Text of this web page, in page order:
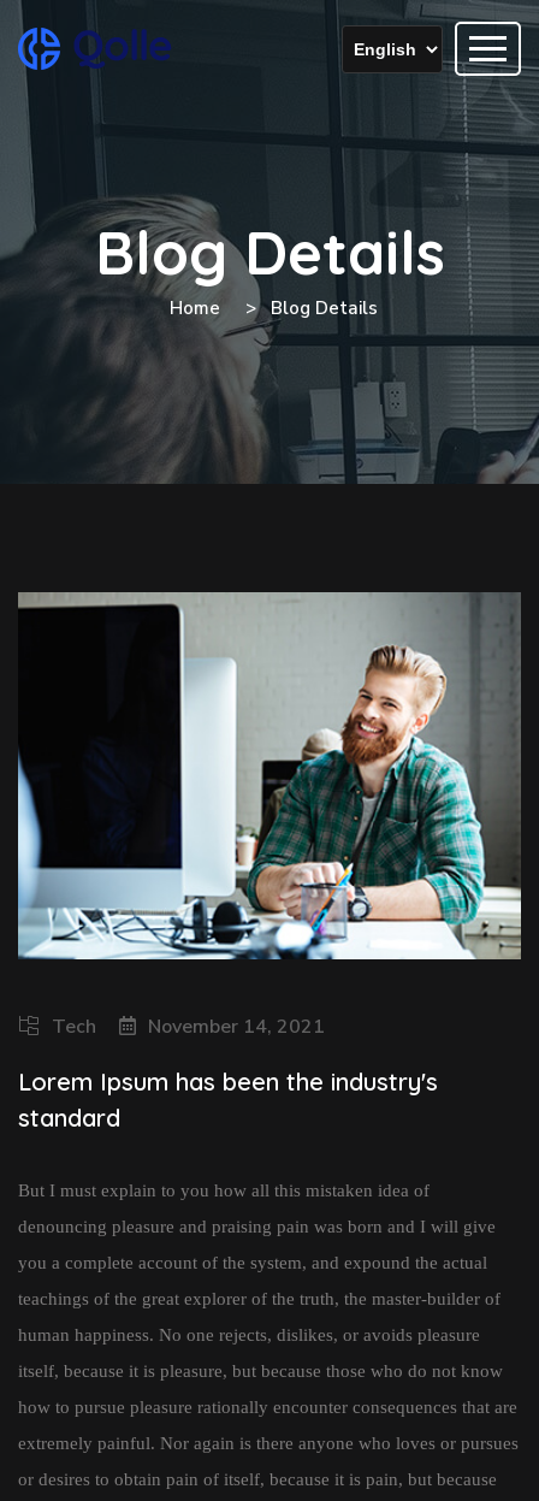
Blog Details
Home Blog Details
Tech November 14, 2021
Lorem Ipsum has been the industry's
standard
But I must explain to you how all this mistaken idea of
denouncing pleasure and praising pain was born and I will give
you a complete account of the system, and expound the actual
teachings of the great explorer of the truth, the master-builder of
human happiness. No one rejects, dislikes, or avoids pleasure
itself, because it is pleasure, but because those who do not know
how to pursue pleasure rationally encounter consequences that are
extremely painful. Nor again is there anyone who loves or pursues
or desires to obtain pain of itself, because it is pain, but because